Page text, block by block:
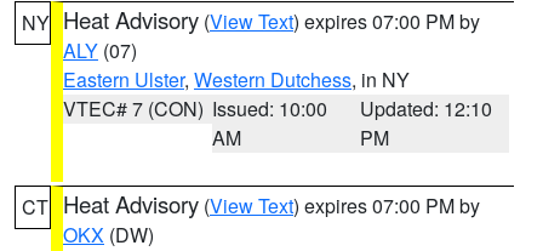
NY Heat Advisory (View Text) expires 07:00 PM by
ALY (07)
Eastern Ulster, Western Dutchess, in NY
VTEC# 7 (CON) Issued: 10:00
AM
Updated: 12:10
PM
CT Heat Advisory (View Text) expires 07:00 PM by
OKX (DW)